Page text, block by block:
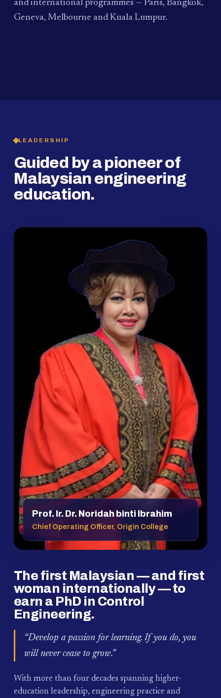
and international programmes — Paris, Bangkok,
Geneva, Melbourne and Kuala Lumpur.
PAUM · KUALA LUMPUR
LEADERSHIP
Guided by a pioneer of
Malaysian engineering
education.
Prof. Ir. Dr. Noridah binti Ibrahim
Chief Operating Officer, Origin College
The first Malaysian — and first
woman internationally — to
earn a PhD in Control
Engineering.
“Develop a passion for learning. If you do, you
will never cease to grow.”
With more than four decades spanning higher-
education leadership, engineering practice and